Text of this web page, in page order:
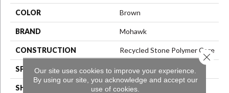
COLOR Brown
BRAND Mohawk
CONSTRUCTION Recycled Stone Polymer Core
SPECIES N/A
SHAPE Plank
Our site uses cookies to improve your experience.
By using our site, you acknowledge and accept our
use of cookies.
Close